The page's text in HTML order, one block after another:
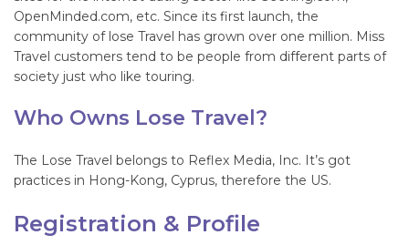
OpenMinded.com, etc. Since its first launch, the
community of lose Travel has grown over one million. Miss
Travel customers tend to be people from different parts of
society just who like touring.
Who Owns Lose Travel?
The Lose Travel belongs to Reflex Media, Inc. It’s got
practices in Hong-Kong, Cyprus, therefore the US.
Registration & Profile